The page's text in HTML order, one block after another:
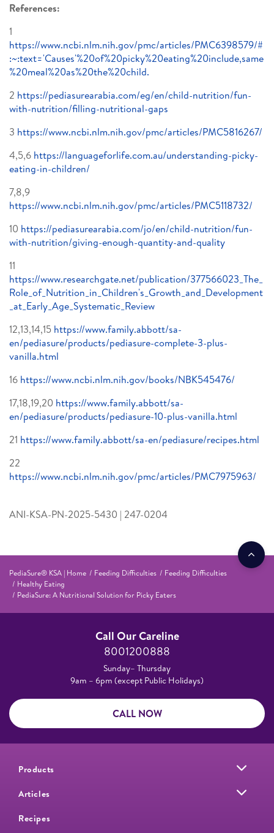
References:
1
https://www.ncbi.nlm.nih.gov/pmc/articles/PMC6398579/#
:~:text='Causes'%20of%20picky%20eating%20include,same
%20meal%20as%20the%20child.
2 https://pediasurearabia.com/eg/en/child-nutrition/fun-
with-nutrition/filling-nutritional-gaps
3 https://www.ncbi.nlm.nih.gov/pmc/articles/PMC5816267/
4,5,6 https://languageforlife.com.au/understanding-picky-
eating-in-children/
7,8,9
https://www.ncbi.nlm.nih.gov/pmc/articles/PMC5118732/
10 https://pediasurearabia.com/jo/en/child-nutrition/fun-
with-nutrition/giving-enough-quantity-and-quality
11
https://www.researchgate.net/publication/377566023_The_
Role_of_Nutrition_in_Children's_Growth_and_Development
_at_Early_Age_Systematic_Review
12,13,14,15 https://www.family.abbott/sa-
en/pediasure/products/pediasure-complete-3-plus-
vanilla.html
16 https://www.ncbi.nlm.nih.gov/books/NBK545476/
17,18,19,20 https://www.family.abbott/sa-
en/pediasure/products/pediasure-10-plus-vanilla.html
21 https://www.family.abbott/sa-en/pediasure/recipes.html
22
https://www.ncbi.nlm.nih.gov/pmc/articles/PMC7975963/
ANI-KSA-PN-2025-5430 | 247-0204
PediaSure® KSA | Home Feeding Difficulties
Feeding Difficulties
Healthy Eating
PediaSure: A Nutritional Solution for Picky Eaters
Call Our Careline
8001200888
Sunday– Thursday
9am – 6pm (except Public Holidays)
CALL NOW
Products
Articles
Recipes